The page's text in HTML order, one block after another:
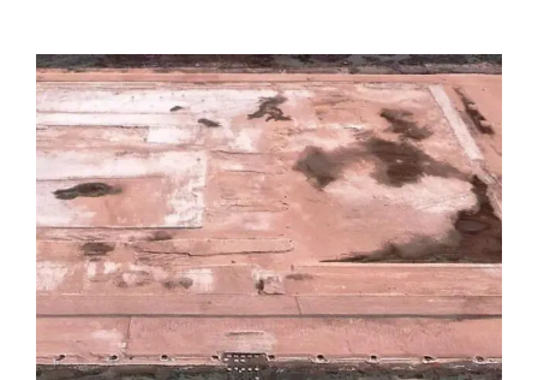
Vietnam | Cai Mep International
Terminal